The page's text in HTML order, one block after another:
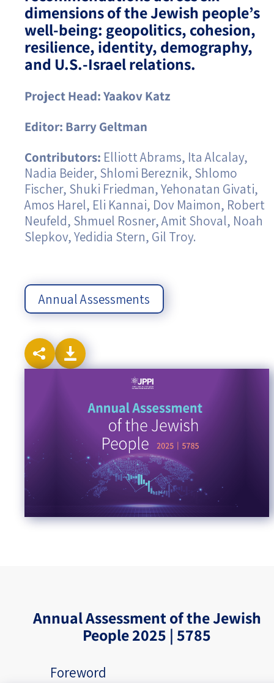
Israel-China Relations
Annual Assessments
dimensions of the Jewish people’s
well-being: geopolitics, cohesion,
resilience, identity, demography,
and U.S.-Israel relations.
Project Head: Yaakov Katz
Editor: Barry Geltman
Contributors: Elliott Abrams, Ita Alcalay,
Nadia Beider, Shlomi Bereznik, Shlomo
Fischer, Shuki Friedman, Yehonatan Givati,
Amos Harel, Eli Kannai, Dov Maimon, Robert
Neufeld, Shmuel Rosner, Amit Shoval, Noah
Slepkov, Yedidia Stern, Gil Troy.
Annual Assessment of the Jewish
People 2025 | 5785
Foreword